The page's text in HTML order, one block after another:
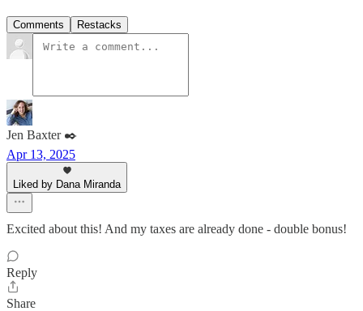
Comments Restacks
Jen Baxter ✒️
Apr 13, 2025
Liked by Dana Miranda
Excited about this! And my taxes are already done - double bonus!
Reply
Share